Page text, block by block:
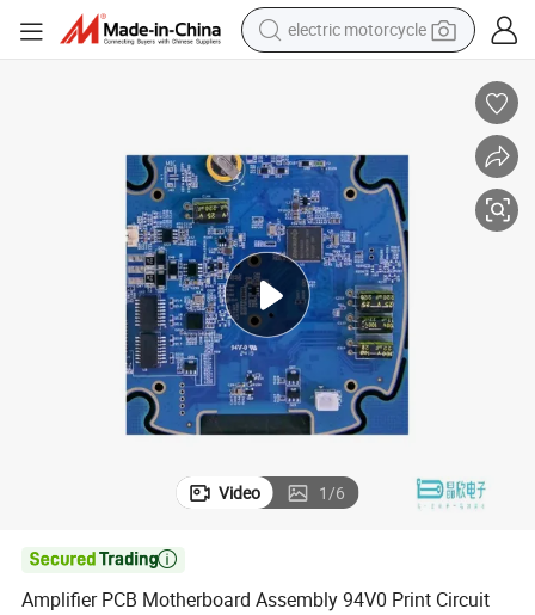
electric motorcycle
racing motorcycle
human hair wig
basketball shoe
electric car
tshirt
Video 1/6

Amplifier PCB Motherboard Assembly 94V0 Print Circuit